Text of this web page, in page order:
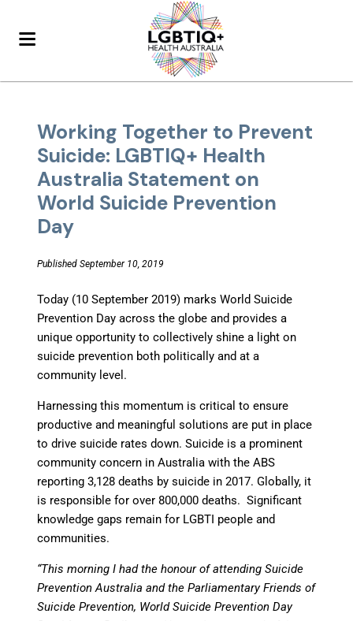
Working Together to Prevent
Suicide: LGBTIQ+ Health
Australia Statement on
World Suicide Prevention
Day
Published September 10, 2019
Today (10 September 2019) marks World Suicide
Prevention Day across the globe and provides a
unique opportunity to collectively shine a light on
suicide prevention both politically and at a
community level.
Harnessing this momentum is critical to ensure
productive and meaningful solutions are put in place
to drive suicide rates down. Suicide is a prominent
community concern in Australia with the ABS
reporting 3,128 deaths by suicide in 2017. Globally, it
is responsible for over 800,000 deaths. Significant
knowledge gaps remain for LGBTI people and
communities.
“This morning I had the honour of attending Suicide
Prevention Australia and the Parliamentary Friends of
Suicide Prevention, World Suicide Prevention Day